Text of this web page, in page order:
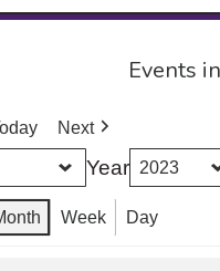
Events
Next
Year
Week Day